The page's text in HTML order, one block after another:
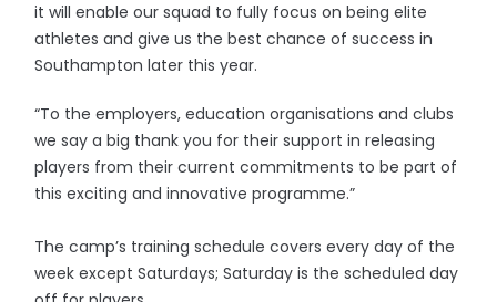
it will enable our squad to fully focus on being elite
athletes and give us the best chance of success in
Southampton later this year.
“To the employers, education organisations and clubs
we say a big thank you for their support in releasing
players from their current commitments to be part of
this exciting and innovative programme.”
The camp’s training schedule covers every day of the
week except Saturdays; Saturday is the scheduled day